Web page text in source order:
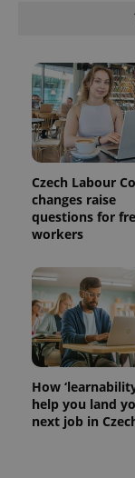
Czech Labour
changes raise
questions for
workers
How
help you land
next job in
exprt